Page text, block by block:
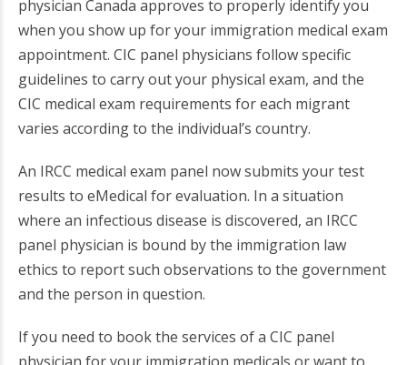
physician Canada approves to properly identify you
when you show up for your immigration medical exam
appointment. CIC panel physicians follow specific
guidelines to carry out your physical exam, and the
CIC medical exam requirements for each migrant
varies according to the individual’s country.
An IRCC medical exam panel now submits your test
results to eMedical for evaluation. In a situation
where an infectious disease is discovered, an IRCC
panel physician is bound by the immigration law
ethics to report such observations to the government
and the person in question.
If you need to book the services of a CIC panel